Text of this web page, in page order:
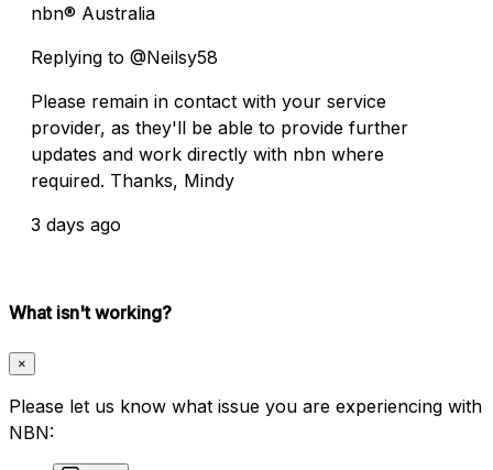
nbn® Australia
Replying to @Neilsy58
Please remain in contact with your service
provider, as they'll be able to provide further
updates and work directly with nbn where
required. Thanks, Mindy
3 days ago
What isn't working?
×
Please let us know what issue you are experiencing with
NBN: